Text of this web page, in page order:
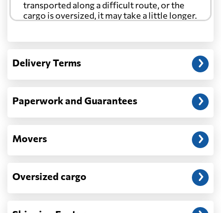
transported along a difficult route, or the
cargo is oversized, it may take a little longer.
Another question?
address: before unloading.
Delivery Terms
Paperwork and Guarantees
Movers
Oversized cargo